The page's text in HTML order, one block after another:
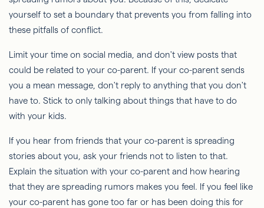
yourself to set a boundary that prevents you from falling into
these pitfalls of conflict.
Limit your time on social media, and don't view posts that
could be related to your co-parent. If your co-parent sends
you a mean message, don't reply to anything that you don't
have to. Stick to only talking about things that have to do
with your kids.
If you hear from friends that your co-parent is spreading
stories about you, ask your friends not to listen to that.
Explain the situation with your co-parent and how hearing
that they are spreading rumors makes you feel. If you feel like
your co-parent has gone too far or has been doing this for